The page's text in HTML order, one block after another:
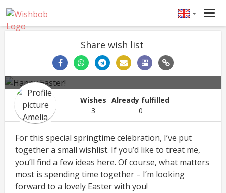
Share wish list
Happy Easter!
Amelia Easter
Wishes
3
Already fulfilled
0
For this special springtime celebration, I’ve put
together a small wishlist. If you’d like to treat me,
you’ll find a few ideas here. Of course, what matters
most is spending time together – I’m looking
forward to a lovely Easter with you!